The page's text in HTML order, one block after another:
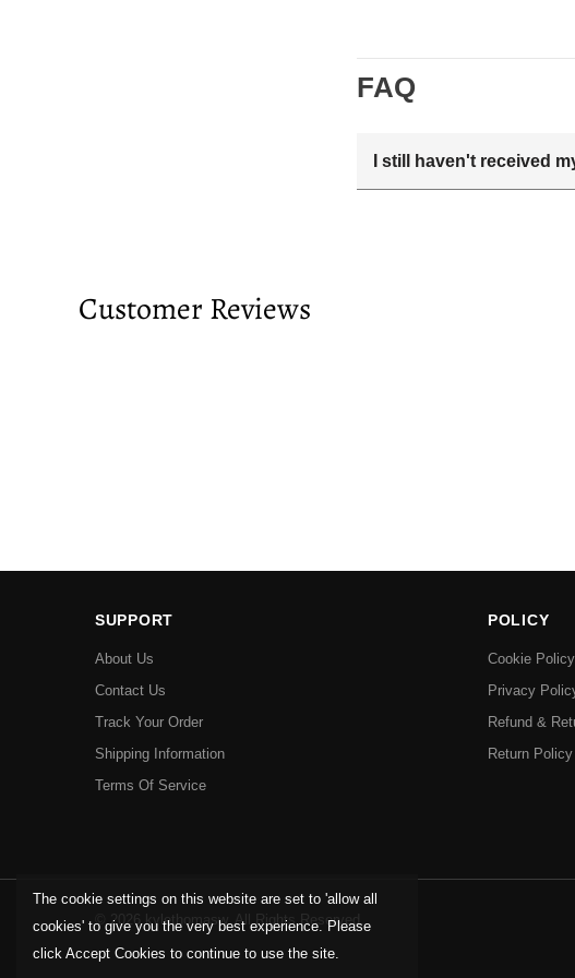
FAQ
I still haven't received
Customer Reviews
The cookie settings on this website are set to 'allow all
cookies' to give you the very best experience. Please
click Accept Cookies to continue to use the site.
SUPPORT
About Us
Contact Us
Track Your Order
Shipping Information
Terms Of Service
POLICY
Cookie Policy
Privacy
Refund &
Return Policy
© 2026 kylethomasw. All Rights Reserved.